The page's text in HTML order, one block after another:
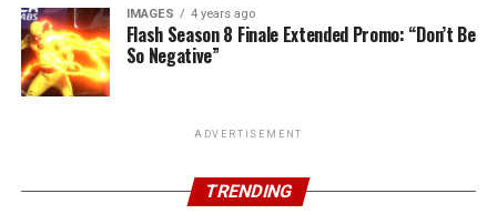
IMAGES 4 years ago
Flash Season 8 Finale Extended Promo: “Don’t Be
So Negative”
ADVERTISEMENT
TRENDING